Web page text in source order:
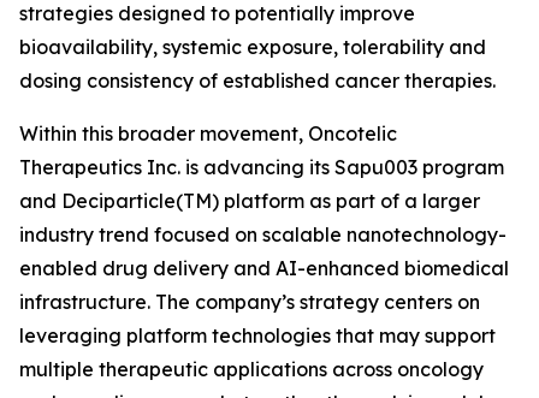
strategies designed to potentially improve
bioavailability, systemic exposure, tolerability and
dosing consistency of established cancer therapies.
Within this broader movement, Oncotelic
Therapeutics Inc. is advancing its Sapu003 program
and Deciparticle(TM) platform as part of a larger
industry trend focused on scalable nanotechnology-
enabled drug delivery and AI-enhanced biomedical
infrastructure. The company’s strategy centers on
leveraging platform technologies that may support
multiple therapeutic applications across oncology